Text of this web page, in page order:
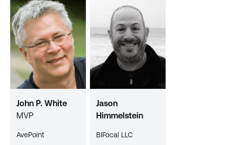
John P. White
MVP
AvePoint
Jason
Himmelstein
BIFocal LLC